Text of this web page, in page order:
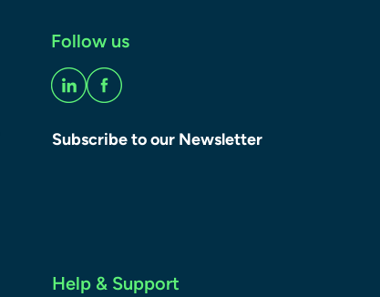
Follow us
Subscribe to our Newsletter
Help & Support